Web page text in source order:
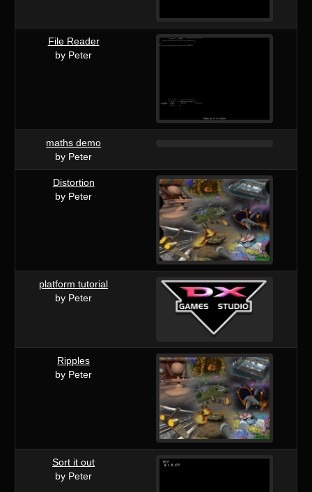
File Reader
by Peter
maths demo
by Peter
Distortion
by Peter
platform tutorial
by Peter
Ripples
by Peter
Sort it out
by Peter